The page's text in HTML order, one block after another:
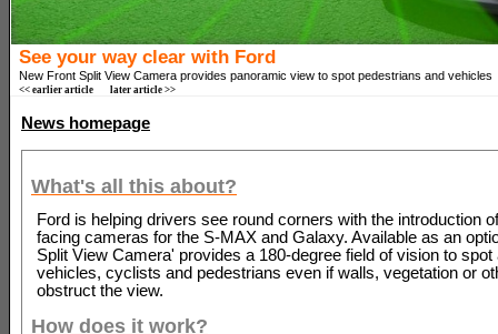
See your way clear with Ford
New Front Split View Camera provides panoramic view to spot pedestrians and vehicles
<< earlier article later article >>
News homepage
What's all this about?
Ford is helping drivers see round corners with the introduction
facing cameras for the S-MAX and Galaxy. Available as an
Split View Camera' provides a 180-degree field of vision to spot
vehicles, cyclists and pedestrians even if walls, vegetation or
obstruct the view.
How does it work?